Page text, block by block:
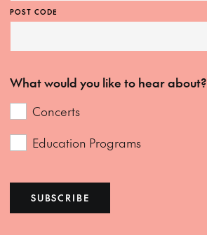
POST CODE
What would you like to hear about?
Concerts
Education Programs
SUBSCRIBE